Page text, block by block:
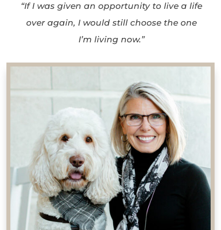
“If I was given an opportunity to live a life
over again, I would still choose the one
I’m living now.”